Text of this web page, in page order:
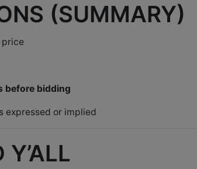
(SUMMARY)
price
before bidding
expressed or implied